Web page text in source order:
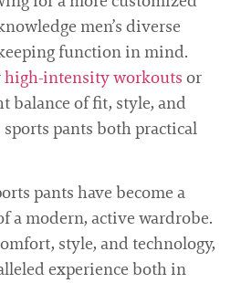
men’s diverse
function in mind.
high-intensity workouts or
balance of fit, style, and
pants both practical
pants have become a
a modern, active wardrobe.
style, and technology,
experience both in